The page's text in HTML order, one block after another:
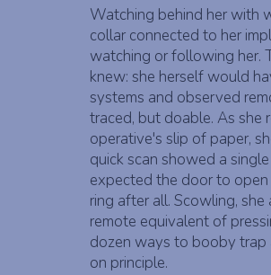
Watching behind her with
collar connected to her
watching or following her.
knew: she herself would
systems and observed
traced, but doable. As she
operative's slip of paper,
quick scan showed a
expected the door to
ring after all. Scowling,
remote equivalent of
dozen ways to booby trap
on principle.